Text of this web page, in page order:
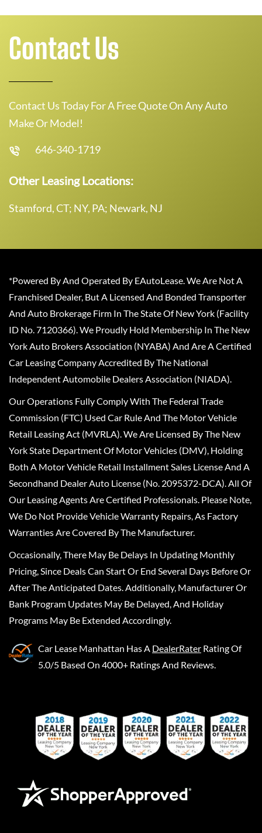
Contact Us
Contact Us Today For A Free Quote On Any Auto
Make Or Model!
646-340-1719
Other Leasing Locations:
Stamford, CT; NY, PA; Newark, NJ
*Powered By And Operated By EAutoLease. We Are Not A
Franchised Dealer, But A Licensed And Bonded Transporter
And Auto Brokerage Firm In The State Of New York (Facility
ID No. 7120366). We Proudly Hold Membership In The New
York Auto Brokers Association (NYABA) And Are A Certified
Car Leasing Company Accredited By The National
Independent Automobile Dealers Association (NIADA).
Our Operations Fully Comply With The Federal Trade
Commission (FTC) Used Car Rule And The Motor Vehicle
Retail Leasing Act (MVRLA). We Are Licensed By The New
York State Department Of Motor Vehicles (DMV), Holding
Both A Motor Vehicle Retail Installment Sales License And A
Secondhand Dealer Auto License (No. 2095372-DCA). All Of
Our Leasing Agents Are Certified Professionals. Please Note,
We Do Not Provide Vehicle Warranty Repairs, As Factory
Warranties Are Covered By The Manufacturer.
Occasionally, There May Be Delays In Updating Monthly
Pricing, Since Deals Can Start Or End Several Days Before Or
After The Anticipated Dates. Additionally, Manufacturer Or
Bank Program Updates May Be Delayed, And Holiday
Programs May Be Extended Accordingly.
Car Lease Manhattan Has A DealerRater Rating Of
5.0/5 Based On 4000+ Ratings And Reviews.